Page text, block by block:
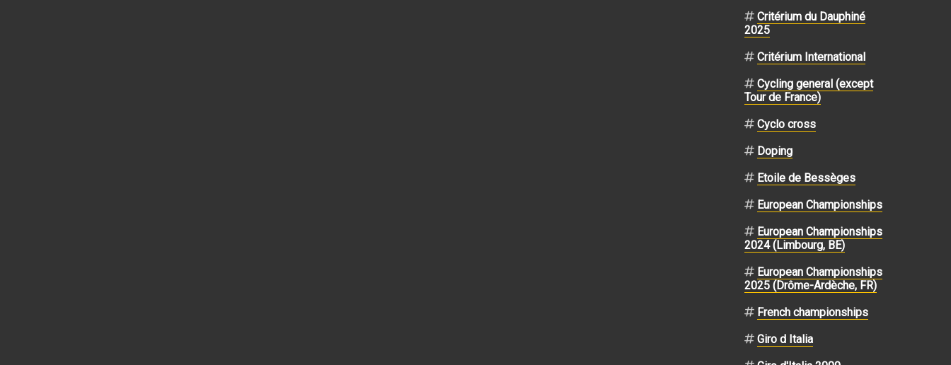
Critérium du Dauphiné
2025
Critérium International
Cycling general (except
Tour de France)
Cyclo cross
Doping
Etoile de Bessèges
European Championships
European Championships
2024 (Limbourg, BE)
European Championships
2025 (Drôme-Ardèche, FR)
French championships
Giro d Italia